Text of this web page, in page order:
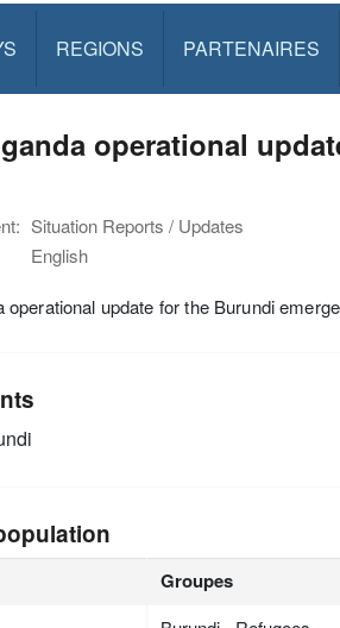
REGIONS PARTENAIRES
operational
Situation Reports / Updates
English
operational update for the Burundi
Groupes